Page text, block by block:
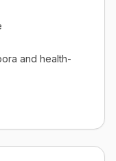
and health-